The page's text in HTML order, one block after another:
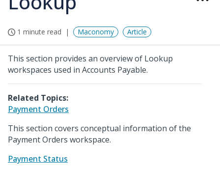
1 minute read Maconomy Article
This section provides an overview of Lookup
workspaces used in Accounts Payable.
Related Topics:
Payment Orders
This section covers conceptual information of the
Payment Orders workspace.
Payment Status